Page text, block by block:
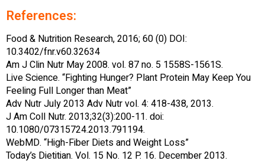
References:
Food & Nutrition Research, 2016; 60 (0) DOI:
10.3402/fnr.v60.32634
Am J Clin Nutr May 2008. vol. 87 no. 5 1558S-1561S.
Live Science. “Fighting Hunger? Plant Protein May Keep You
Feeling Full Longer than Meat”
Adv Nutr July 2013 Adv Nutr vol. 4: 418-438, 2013.
J Am Coll Nutr. 2013;32(3):200-11. doi:
10.1080/07315724.2013.791194.
WebMD. “High-Fiber Diets and Weight Loss”
Today’s Dietitian. Vol. 15 No. 12 P. 16. December 2013.